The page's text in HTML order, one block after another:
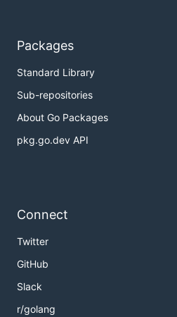
Packages
Standard Library
Sub-repositories
About Go Packages
pkg.go.dev API
Connect
Twitter
GitHub
Slack
r/golang